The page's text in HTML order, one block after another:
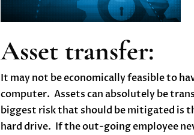
Asset transfer:
It may not be economically feasible to
computer. Assets can absolutely be
biggest risk that should be mitigated is
hard drive. If the out-going employee